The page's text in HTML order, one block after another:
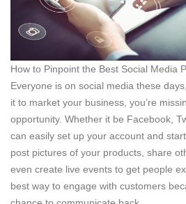
How to Pinpoint the Best Social Media
Everyone is on social media these
it to market your business, you’re
opportunity. Whether it be Facebook,
can easily set up your account and
post pictures of your products, share
even create live events to get people
best way to engage with customers